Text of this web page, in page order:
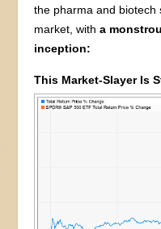
the pharma and biotech
market, witha
inception:
This Market-Slayer Is